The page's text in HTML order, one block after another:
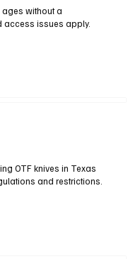
without a
access issues apply.
OTF knives in Texas
and restrictions.